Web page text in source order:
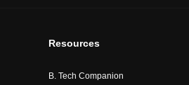
Resources
B. Tech Companion